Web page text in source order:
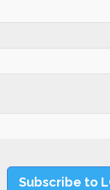
Subscribe to